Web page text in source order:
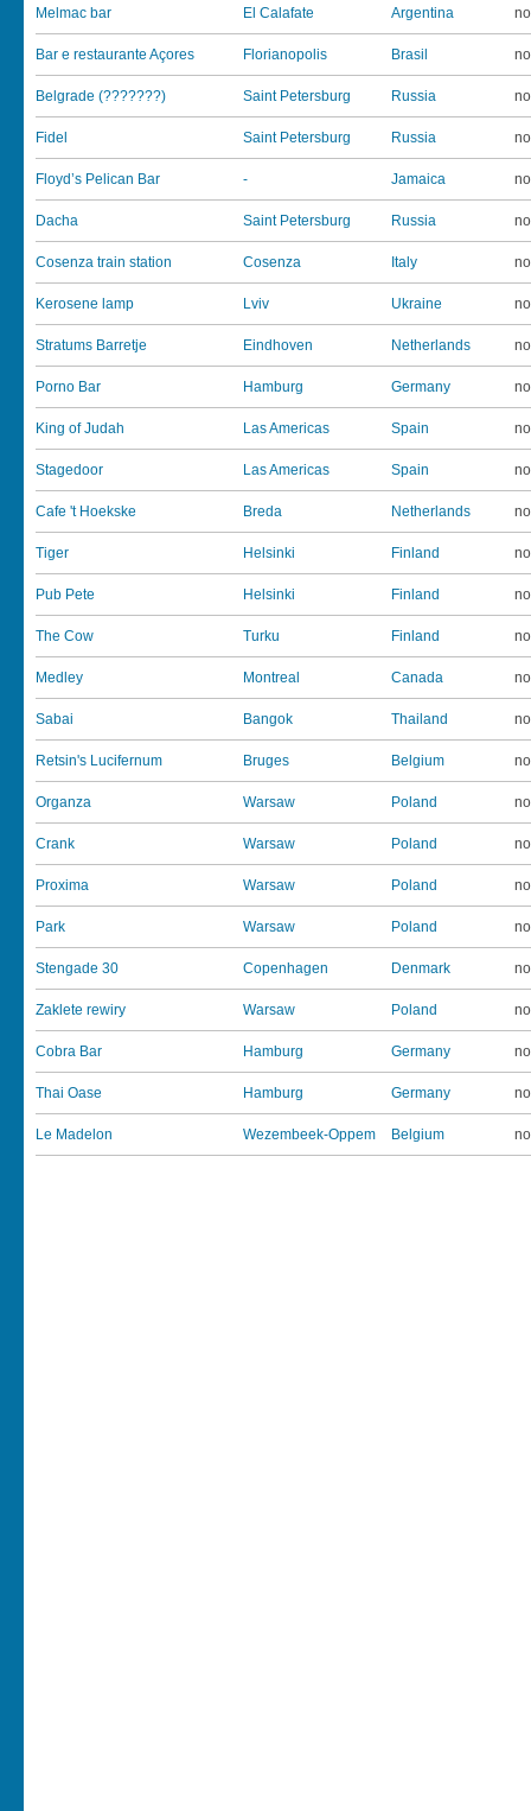
Melmac bar El Calafate Argentina
Bar e restaurante Açores Florianopolis Brasil
Belgrade (???????) Saint Petersburg Russia
Fidel Saint Petersburg Russia
Floyd’s Pelican Bar - Jamaica
Dacha Saint Petersburg Russia
Cosenza train station Cosenza Italy
Kerosene lamp Lviv Ukraine
Stratums Barretje Eindhoven Netherlands
Porno Bar Hamburg Germany
King of Judah Las Americas Spain
Stagedoor Las Americas Spain
Cafe 't Hoekske Breda Netherlands
Tiger Helsinki Finland
Pub Pete Helsinki Finland
The Cow Turku Finland
Medley Montreal Canada
Sabai Bangok Thailand
Retsin's Lucifernum Bruges Belgium
Organza Warsaw Poland
Crank Warsaw Poland
Proxima Warsaw Poland
Park Warsaw Poland
Stengade 30 Copenhagen Denmark
Zaklete rewiry Warsaw Poland
Cobra Bar Hamburg Germany
Thai Oase Hamburg Germany
Le Madelon Wezembeek-Oppem Belgium